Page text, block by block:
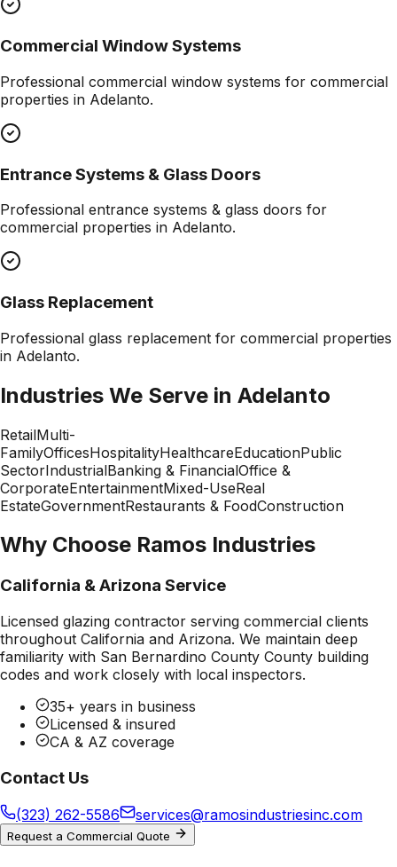
Commercial Window Systems
Professional commercial window systems for commercial
properties in Adelanto.
Entrance Systems & Glass Doors
Professional entrance systems & glass doors for
commercial properties in Adelanto.
Glass Replacement
Professional glass replacement for commercial properties
in Adelanto.
Industries We Serve in Adelanto
RetailMulti-
FamilyOfficesHospitalityHealthcareEducationPublic
SectorIndustrialBanking & FinancialOffice &
CorporateEntertainmentMixed-UseReal
EstateGovernmentRestaurants & FoodConstruction
Why Choose Ramos Industries
California & Arizona Service
Licensed glazing contractor serving commercial clients
throughout California and Arizona. We maintain deep
familiarity with San Bernardino County County building
codes and work closely with local inspectors.
35+ years in business
Licensed & insured
CA & AZ coverage
Contact Us
(323) 262-5586 services@ramosindustriesinc.com
Request a Commercial Quote